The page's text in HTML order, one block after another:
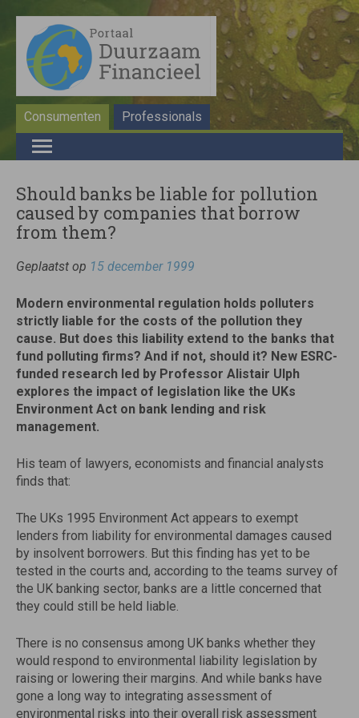
Consumenten Professionals
Should banks be liable for pollution
caused by companies that borrow
from them?
Geplaatst op 15 december 1999
Modern environmental regulation holds polluters
strictly liable for the costs of the pollution they
cause. But does this liability extend to the banks that
fund polluting firms? And if not, should it? New ESRC-
funded research led by Professor Alistair Ulph
explores the impact of legislation like the UKs
Environment Act on bank lending and risk
management.
His team of lawyers, economists and financial analysts
finds that:
The UKs 1995 Environment Act appears to exempt
lenders from liability for environmental damages caused
by insolvent borrowers. But this finding has yet to be
tested in the courts and, according to the teams survey of
the UK banking sector, banks are a little concerned that
they could still be held liable.
There is no consensus among UK banks whether they
would respond to environmental liability legislation by
raising or lowering their margins. And while banks have
gone a long way to integrating assessment of
environmental risks into their overall risk assessment